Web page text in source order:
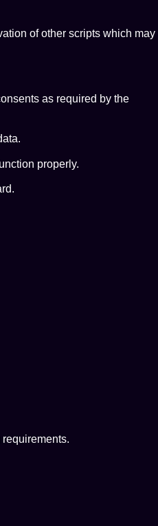
of other scripts which may
as required by the
properly.